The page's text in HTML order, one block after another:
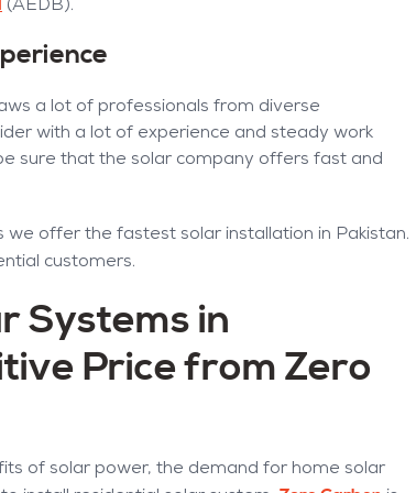
(AEDB).
a lot of professionals from diverse
with a lot of experience and steady work
sure that the solar company offers fast and
we offer the fastest solar installation in Pakistan.
customers.
Systems in
Price from Zero
of solar power, the demand for home solar